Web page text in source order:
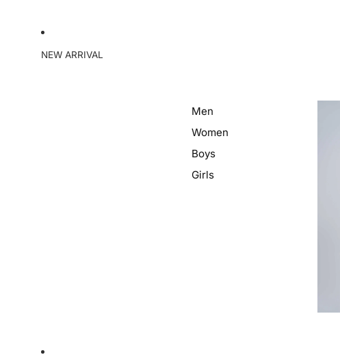
NEW ARRIVAL
Men
Women
Boys
Girls